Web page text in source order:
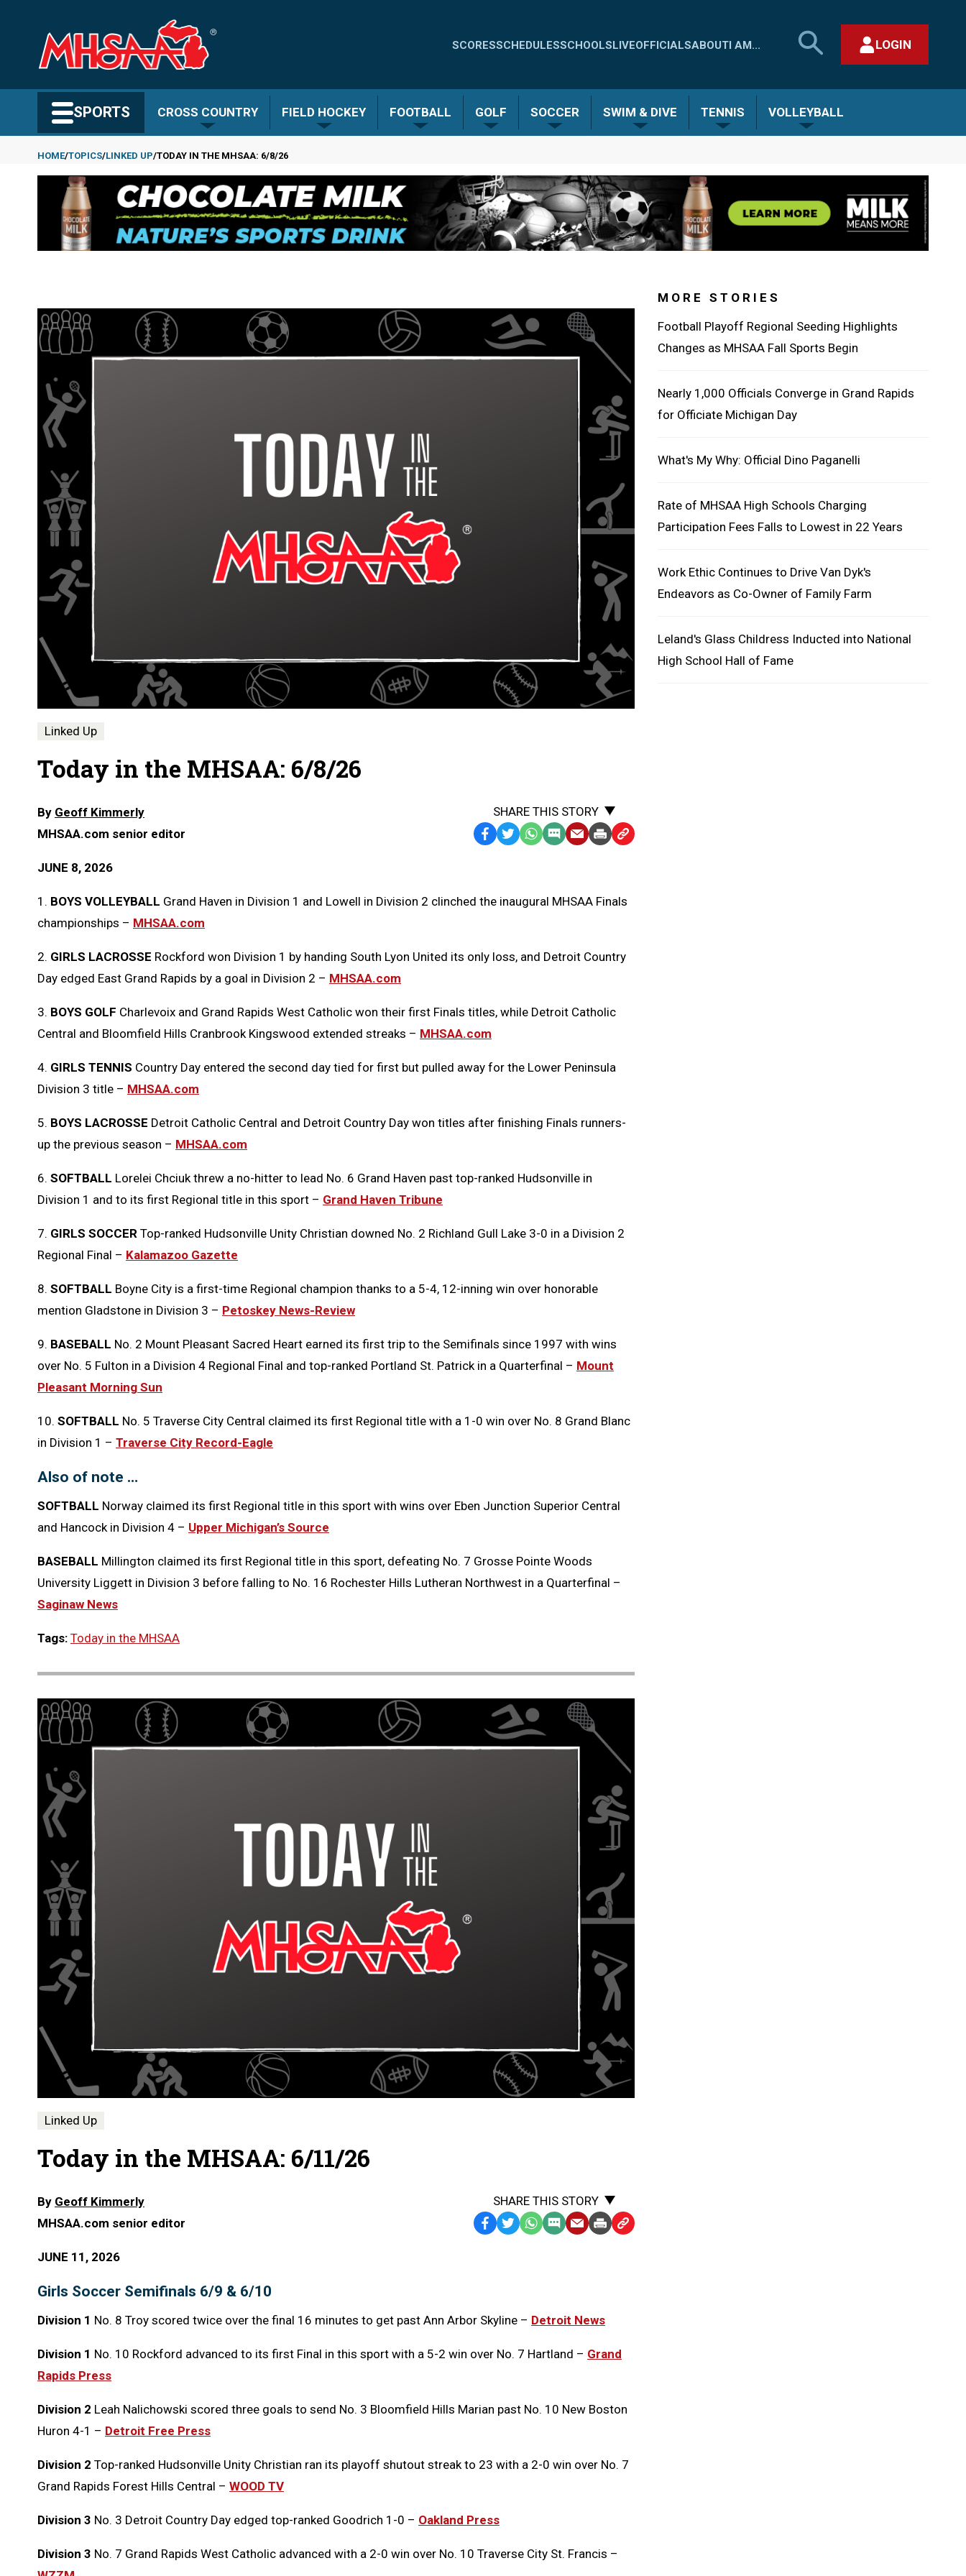
content
Quick
-
SCORESSCHEDULESSCHOOLSLIVEOFFICIALSABOUTI AM...
SEARCH
MHSAA.COM
LOGIN
SPORTS CROSS COUNTRY FIELD HOCKEY FOOTBALL GOLF SOCCER SWIM & DIVE TENNIS VOLLEYBALL
Breadcrumb
HOME TOPICS LINKED UP TODAY IN THE MHSAA: 6/8/26
Linked Up
Today in the MHSAA: 6/8/26
By Geoff Kimmerly
MHSAA.com senior editor
JUNE 8, 2026
SHARE THIS STORY
Facebook
TwitterWhatsApp
SMSEmailPrintCopy
Clipboard
1. BOYS VOLLEYBALL Grand Haven in Division 1 and Lowell in Division 2 clinched the inaugural MHSAA Finals
championships – MHSAA.com
2. GIRLS LACROSSE Rockford won Division 1 by handing South Lyon United its only loss, and Detroit Country
Day edged East Grand Rapids by a goal in Division 2 – MHSAA.com
3. BOYS GOLF Charlevoix and Grand Rapids West Catholic won their first Finals titles, while Detroit Catholic
Central and Bloomfield Hills Cranbrook Kingswood extended streaks – MHSAA.com
4. GIRLS TENNIS Country Day entered the second day tied for first but pulled away for the Lower Peninsula
Division 3 title – MHSAA.com
5. BOYS LACROSSE Detroit Catholic Central and Detroit Country Day won titles after finishing Finals runners-
up the previous season – MHSAA.com
6. SOFTBALL Lorelei Chciuk threw a no-hitter to lead No. 6 Grand Haven past top-ranked Hudsonville in
Division 1 and to its first Regional title in this sport – Grand Haven Tribune
7. GIRLS SOCCER Top-ranked Hudsonville Unity Christian downed No. 2 Richland Gull Lake 3-0 in a Division 2
Regional Final – Kalamazoo Gazette
8. SOFTBALL Boyne City is a first-time Regional champion thanks to a 5-4, 12-inning win over honorable
mention Gladstone in Division 3 – Petoskey News-Review
9. BASEBALL No. 2 Mount Pleasant Sacred Heart earned its first trip to the Semifinals since 1997 with wins
over No. 5 Fulton in a Division 4 Regional Final and top-ranked Portland St. Patrick in a Quarterfinal – Mount
Pleasant Morning Sun
10. SOFTBALL No. 5 Traverse City Central claimed its first Regional title with a 1-0 win over No. 8 Grand Blanc
in Division 1 – Traverse City Record-Eagle
Also of note …
SOFTBALL Norway claimed its first Regional title in this sport with wins over Eben Junction Superior Central
and Hancock in Division 4 – Upper Michigan’s Source
BASEBALL Millington claimed its first Regional title in this sport, defeating No. 7 Grosse Pointe Woods
University Liggett in Division 3 before falling to No. 16 Rochester Hills Lutheran Northwest in a Quarterfinal –
Saginaw News
Tags: Today in the MHSAA
Linked Up
Today in the MHSAA: 6/11/26
By Geoff Kimmerly
MHSAA.com senior editor
JUNE 11, 2026
SHARE THIS STORY
Facebook
TwitterWhatsApp
SMSEmailPrintCopy
Girls Soccer Semifinals 6/9 & 6/10
Division 1 No. 8 Troy scored twice over the final 16 minutes to get past Ann Arbor Skyline – Detroit News
Division 1 No. 10 Rockford advanced to its first Final in this sport with a 5-2 win over No. 7 Hartland – Grand
Rapids Press
Division 2 Leah Nalichowski scored three goals to send No. 3 Bloomfield Hills Marian past No. 10 New Boston
Huron 4-1 – Detroit Free Press
Division 2 Top-ranked Hudsonville Unity Christian ran its playoff shutout streak to 23 with a 2-0 win over No. 7
Grand Rapids Forest Hills Central – WOOD TV
Division 3 No. 3 Detroit Country Day edged top-ranked Goodrich 1-0 – Oakland Press
Division 3 No. 7 Grand Rapids West Catholic advanced with a 2-0 win over No. 10 Traverse City St. Francis –
MORE STORIES
Football Playoff Regional Seeding Highlights
Changes as MHSAA Fall Sports Begin
Nearly 1,000 Officials Converge in Grand Rapids
for Officiate Michigan Day
What's My Why: Official Dino Paganelli
Rate of MHSAA High Schools Charging
Participation Fees Falls to Lowest in 22 Years
Work Ethic Continues to Drive Van Dyk's
Endeavors as Co-Owner of Family Farm
Leland's Glass Childress Inducted into National
High School Hall of Fame